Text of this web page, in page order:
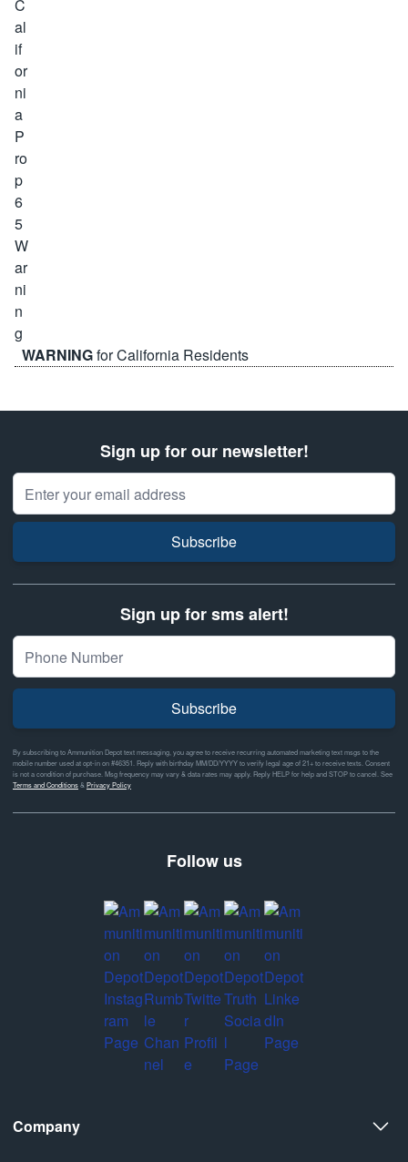
WARNINGfor California Residents
Sign up for our newsletter!
Email Address
Subscribe
Sign up for sms alert!
Subscribe
By subscribing to Ammunition Depot text messaging, you agree to receive recurring automated marketing text msgs to the
mobile number used at opt-in on #46351. Reply with birthday MM/DD/YYYY to verify legal age of 21+ to receive texts. Consent
is not a condition of purchase. Msg frequency may vary & data rates may apply. Reply HELP for help and STOP to cancel. See
Terms and Conditions&Privacy Policy
Follow us
Company